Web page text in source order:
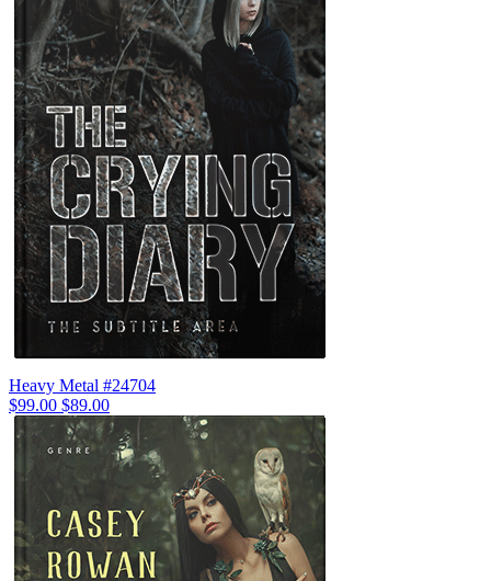
Heavy Metal #24704
$99.00 $89.00